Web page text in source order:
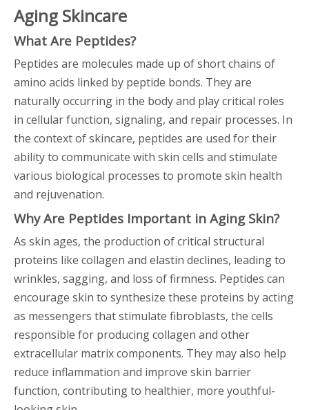
Aging Skincare
What Are Peptides?
Peptides are molecules made up of short chains of
amino acids linked by peptide bonds. They are
naturally occurring in the body and play critical roles
in cellular function, signaling, and repair processes. In
the context of skincare, peptides are used for their
ability to communicate with skin cells and stimulate
various biological processes to promote skin health
and rejuvenation.
Why Are Peptides Important in Aging Skin?
As skin ages, the production of critical structural
proteins like collagen and elastin declines, leading to
wrinkles, sagging, and loss of firmness. Peptides can
encourage skin to synthesize these proteins by acting
as messengers that stimulate fibroblasts, the cells
responsible for producing collagen and other
extracellular matrix components. They may also help
reduce inflammation and improve skin barrier
function, contributing to healthier, more youthful-